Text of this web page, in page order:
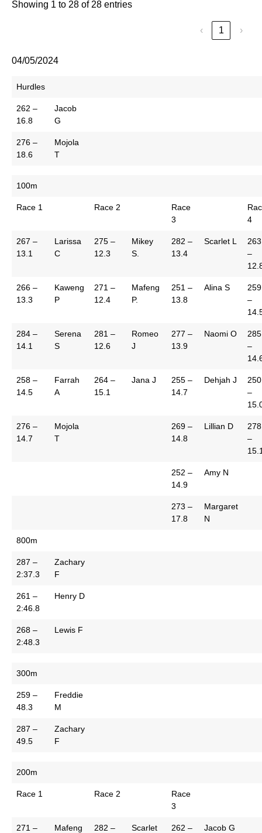
Showing 1 to 28 of 28 entries
‹ 1 ›
04/05/2024
Hurdles
262 –
16.8
Jacob
G
276 –
18.6
Mojola
T
100m
Race 1 Race 2
Race
3
4
267 –
13.1
Larissa
C
275 –
12.3
Mikey
S.
282 –
13.4
Scarlet L
263
–
266 –
13.3
Kaweng
P
271 –
12.4
Mafeng
P.
251 –
13.8
Alina S
259
–
284 –
14.1
Serena
S
281 –
12.6
Romeo
J
277 –
13.9
Naomi O
285
–
258 –
14.5
Farrah
A
264 –
15.1
Jana J
255 –
14.7
Dehjah J
250
–
276 –
14.7
Mojola
T
269 –
14.8
Lillian D
278
–
252 –
14.9
Amy N
273 –
17.8
Margaret
N
800m
287 –
2:37.3
Zachary
F
261 –
2:46.8
Henry D
268 –
2:48.3
Lewis F
300m
259 –
48.3
Freddie
M
287 –
49.5
Zachary
F
200m
Race 1 Race 2
Race
3
271 –
Mafeng
282 –
Scarlet
262 –
Jacob G